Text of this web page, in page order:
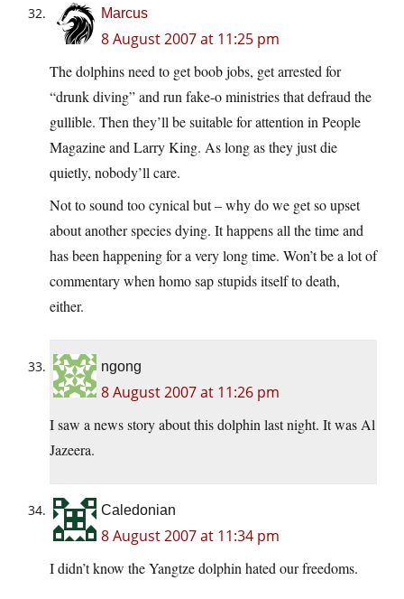
Marcus
8 August 2007 at 11:25 pm
The dolphins need to get boob jobs, get arrested for
“drunk diving” and run fake-o ministries that defraud the
gullible. Then they’ll be suitable for attention in People
Magazine and Larry King. As long as they just die
quietly, nobody’ll care.
Not to sound too cynical but – why do we get so upset
about another species dying. It happens all the time and
has been happening for a very long time. Won’t be a lot of
commentary when homo sap stupids itself to death,
either.
ngong
8 August 2007 at 11:26 pm
I saw a news story about this dolphin last night. It was Al
Jazeera.
Caledonian
8 August 2007 at 11:34 pm
I didn’t know the Yangtze dolphin hated our freedoms.